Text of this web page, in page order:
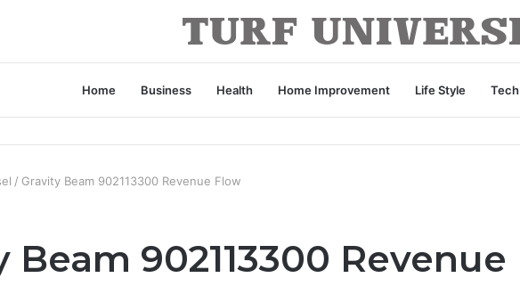
Home Business Health Home Improvement Life Style Tech
/ Gravity Beam 902113300 Revenue Flow
Beam 902113300 Revenue